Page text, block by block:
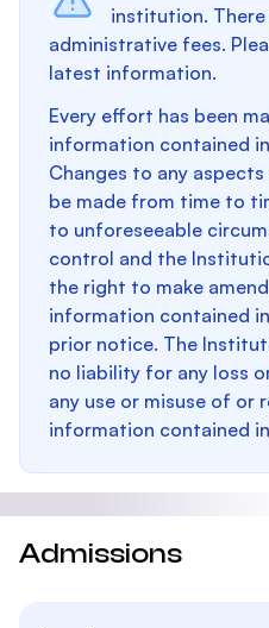
institution.
administrative fees.
latest information.
Every effort has been
information contained
Changes to any
be made from time to
to unforeseeable
control and the
the right to make
information contained
prior notice. The
no liability for any loss
any use or misuse of or
information contained
Admissions